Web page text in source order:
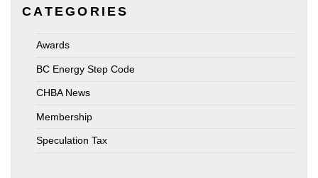
CATEGORIES
Awards
BC Energy Step Code
CHBA News
Membership
Speculation Tax